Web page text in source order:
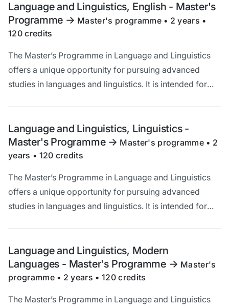
understanding of linguistic questions.
Language and Linguistics, English - Master's
Programme -> Master's programme • 2 years •
120 credits
The Master’s Programme in Language and Linguistics
offers a unique opportunity for pursuing advanced
studies in languages and linguistics. It is intended for
understanding of linguistic questions.
Language and Linguistics, Linguistics -
Master's Programme -> Master's programme • 2
years • 120 credits
The Master’s Programme in Language and Linguistics
offers a unique opportunity for pursuing advanced
studies in languages and linguistics. It is intended for
understanding of linguistic questions.
Language and Linguistics, Modern
Languages - Master's Programme -> Master's
programme • 2 years • 120 credits
The Master’s Programme in Language and Linguistics